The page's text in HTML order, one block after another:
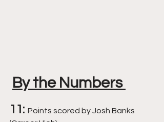
By the Numbers
11: Points scored by Josh Banks